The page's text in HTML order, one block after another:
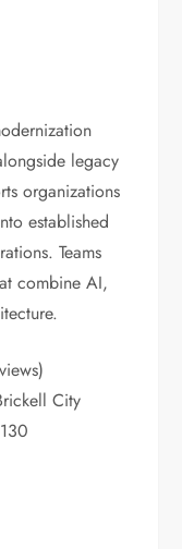
legacy
organizations
established
Teams
combine AI,
City